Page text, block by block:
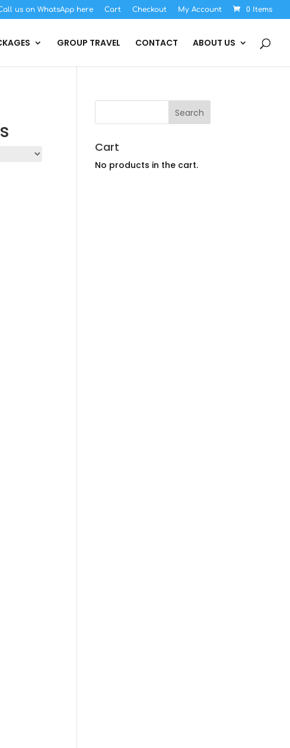
us on WhatsApp here Cart Checkout My Account 0 Items
GROUP TRAVEL CONTACT ABOUT US
Cart
No products in the cart.